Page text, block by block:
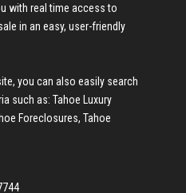
with real time access to
in an easy, user-friendly
you can also easily search
such as: Tahoe Luxury
Foreclosures, Tahoe